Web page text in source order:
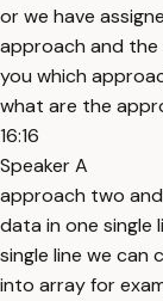
or we have
approach and the
you which
what are the
16:16
Speaker A
approach two
data in one single
single line we can
into array for